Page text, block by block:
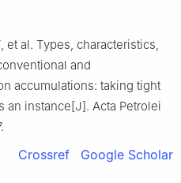
et al. Types, characteristics,
and
accumulations: taking tight
an instance[J]. Acta Petrolei
Crossref Google Scholar